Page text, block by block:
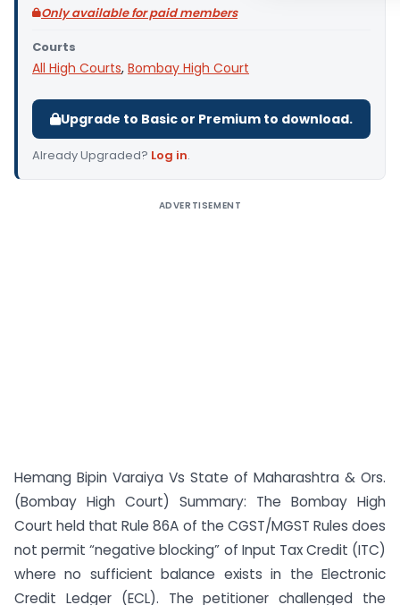
Only available for paid members
Courts
All High Courts, Bombay High Court
Upgrade to Basic or Premium to download.
Already Upgraded? Log in.
ADVERTISEMENT
Hemang Bipin Varaiya Vs State of Maharashtra & Ors.
(Bombay High Court) Summary: The Bombay High
Court held that Rule 86A of the CGST/MGST Rules does
not permit “negative blocking” of Input Tax Credit (ITC)
where no sufficient balance exists in the Electronic
Credit Ledger (ECL). The petitioner challenged the